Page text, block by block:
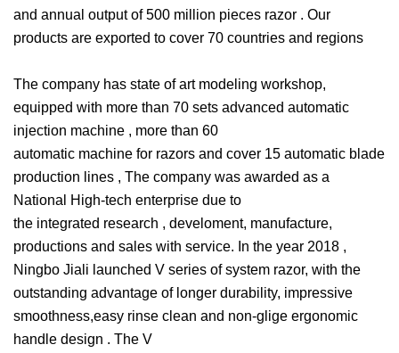
and annual output of 500 million pieces razor . Our
products are exported to cover 70 countries and regions
The company has state of art modeling workshop,
equipped with more than 70 sets advanced automatic
injection machine , more than 60
automatic machine for razors and cover 15 automatic blade
production lines , The company was awarded as a
National High-tech enterprise due to
the integrated research , develoment, manufacture,
productions and sales with service. In the year 2018 ,
Ningbo Jiali launched V series of system razor, with the
outstanding advantage of longer durability, impressive
smoothness,easy rinse clean and non-glige ergonomic
handle design . The V